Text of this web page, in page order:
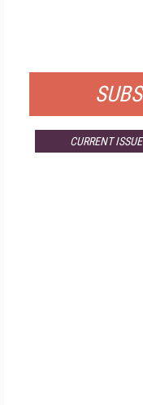
CURRENT ISSUE